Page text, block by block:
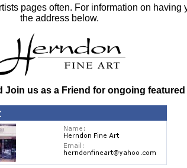
pages often. For information on
the address below.
Join us as a Friend for ongoing